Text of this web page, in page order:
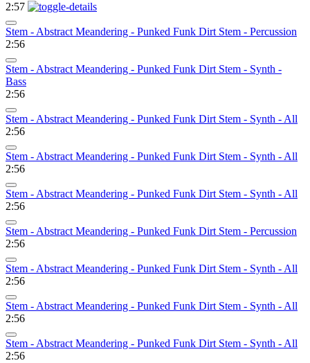
2:57
Stem - Abstract Meandering - Punked Funk Dirt Stem - Percussion
2:56
Stem - Abstract Meandering - Punked Funk Dirt Stem - Synth -
Bass
2:56
Stem - Abstract Meandering - Punked Funk Dirt Stem - Synth - All
2:56
Stem - Abstract Meandering - Punked Funk Dirt Stem - Synth - All
2:56
Stem - Abstract Meandering - Punked Funk Dirt Stem - Synth - All
2:56
Stem - Abstract Meandering - Punked Funk Dirt Stem - Percussion
2:56
Stem - Abstract Meandering - Punked Funk Dirt Stem - Synth - All
2:56
Stem - Abstract Meandering - Punked Funk Dirt Stem - Synth - All
2:56
Stem - Abstract Meandering - Punked Funk Dirt Stem - Synth - All
2:56